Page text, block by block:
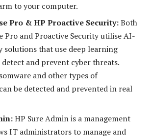
to your computer.
Pro & HP Proactive Security:Both
Pro and Proactive Security utilise AI-
solutions that use deep learning
and prevent cyber threats.
and other types of
be detected and prevented in real
HP Sure Admin is a management
IT administrators to manage and